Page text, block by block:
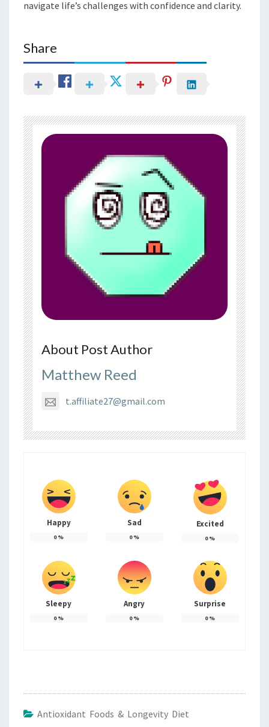
navigate life’s challenges with confidence and clarity.
Share
About Post Author
Matthew Reed
t.affiliate27@gmail.com
Happy
0%
Sad
0%
Excited
0%
Sleepy
0%
Angry
0%
Surprise
0%
Antioxidant Foods & Longevity Diet